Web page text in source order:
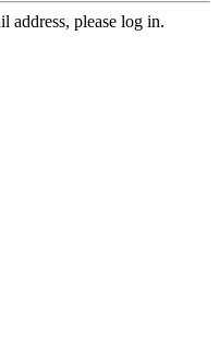
address, please log in.